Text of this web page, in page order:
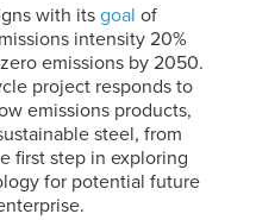
with itsgoal of
intensity 20%
emissions by 2050.
project responds to
emissions products,
steel, from
first step in exploring
for potential future